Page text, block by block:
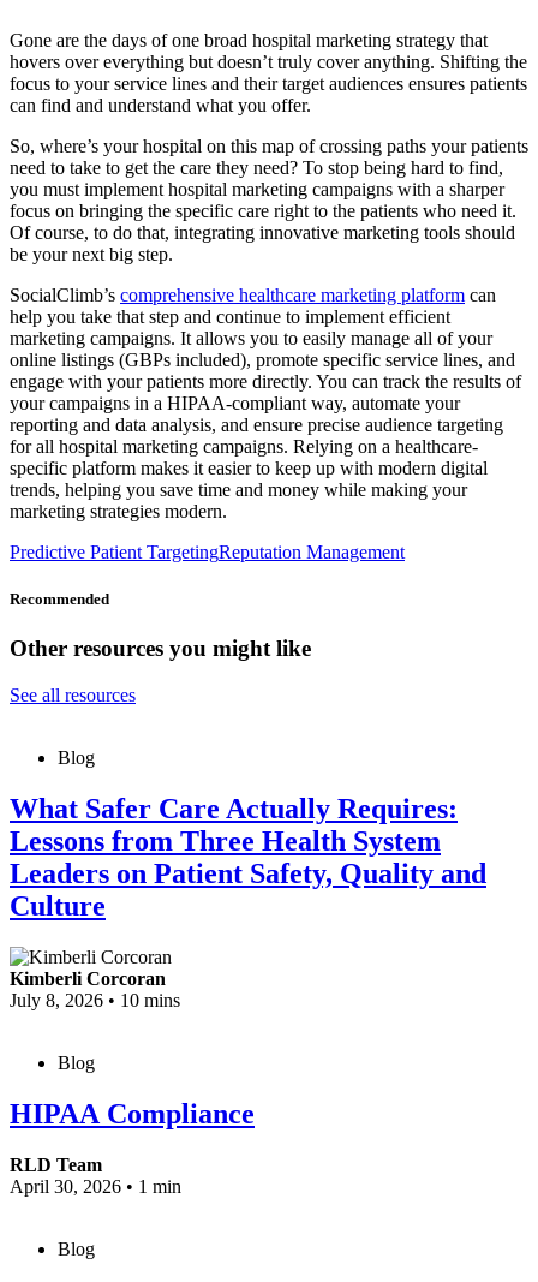
Gone are the days of one broad hospital marketing strategy that
hovers over everything but doesn’t truly cover anything. Shifting the
focus to your service lines and their target audiences ensures patients
can find and understand what you offer.
So, where’s your hospital on this map of crossing paths your patients
need to take to get the care they need? To stop being hard to find,
you must implement hospital marketing campaigns with a sharper
focus on bringing the specific care right to the patients who need it.
Of course, to do that, integrating innovative marketing tools should
be your next big step.
SocialClimb’s comprehensive healthcare marketing platform can
help you take that step and continue to implement efficient
marketing campaigns. It allows you to easily manage all of your
online listings (GBPs included), promote specific service lines, and
engage with your patients more directly. You can track the results of
your campaigns in a HIPAA-compliant way, automate your
reporting and data analysis, and ensure precise audience targeting
for all hospital marketing campaigns. Relying on a healthcare-
specific platform makes it easier to keep up with modern digital
trends, helping you save time and money while making your
marketing strategies modern.
Predictive Patient TargetingReputation Management
Recommended
Other resources you might like
See all resources
Blog
What Safer Care Actually Requires:
Lessons from Three Health System
Leaders on Patient Safety, Quality and
Culture
Kimberli Corcoran
July 8, 2026 • 10 mins
Blog
HIPAA Compliance
RLD Team
April 30, 2026 • 1 min
Blog